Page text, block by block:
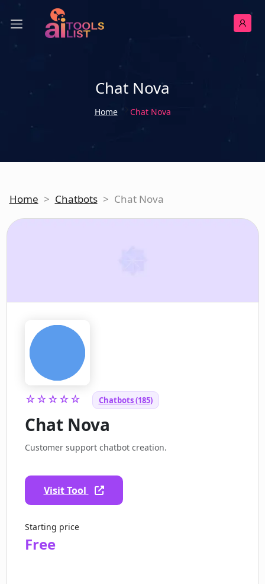
Chat Nova
Home Chat Nova
Home > Chatbots > Chat Nova
☆☆☆☆☆ Chatbots (185)
Chat Nova
Customer support chatbot creation.
Visit Tool
Starting price
Free